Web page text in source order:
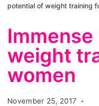
potential of weight training
weight
women
November 25, 2017